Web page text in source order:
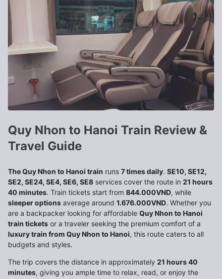
Quy Nhon to Hanoi Train Review &
Travel Guide
The Quy Nhon to Hanoi train runs 7 times daily. SE10, SE12,
SE2, SE24, SE4, SE6, SE8 services cover the route in 21 hours
40 minutes. Train tickets start from 844.000VND, while
sleeper options average around 1.676.000VND. Whether you
are a backpacker looking for affordable Quy Nhon to Hanoi
train tickets or a traveler seeking the premium comfort of a
luxury train from Quy Nhon to Hanoi, this route caters to all
budgets and styles.
The trip covers the distance in approximately 21 hours 40
minutes, giving you ample time to relax, read, or enjoy the